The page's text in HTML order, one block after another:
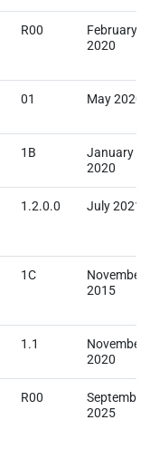
R00
February
2020
01 May 2020
1B
January
2020
1.2.0.0 July 2021
1C
November
2015
1.1
November
2020
R00
September
2025